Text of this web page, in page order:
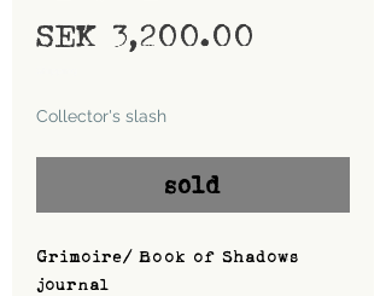
SEK 3,200.00
Collector's slash
sold
Grimoire/ Book of Shadows
journal